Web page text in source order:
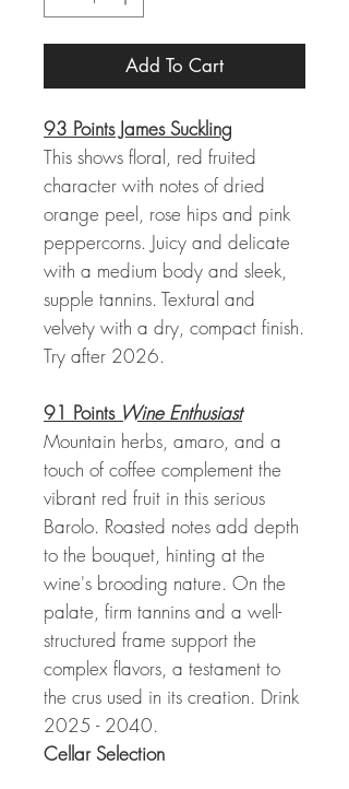
Add To Cart
93 Points James Suckling
This shows floral, red fruited
character with notes of dried
orange peel, rose hips and pink
peppercorns. Juicy and delicate
with a medium body and sleek,
supple tannins. Textural and
velvety with a dry, compact finish.
Try after 2026.
91 Points Wine Enthusiast
Mountain herbs, amaro, and a
touch of coffee complement the
vibrant red fruit in this serious
Barolo. Roasted notes add depth
to the bouquet, hinting at the
wine's brooding nature. On the
palate, firm tannins and a well-
structured frame support the
complex flavors, a testament to
the crus used in its creation. Drink
2025 - 2040.
Cellar Selection